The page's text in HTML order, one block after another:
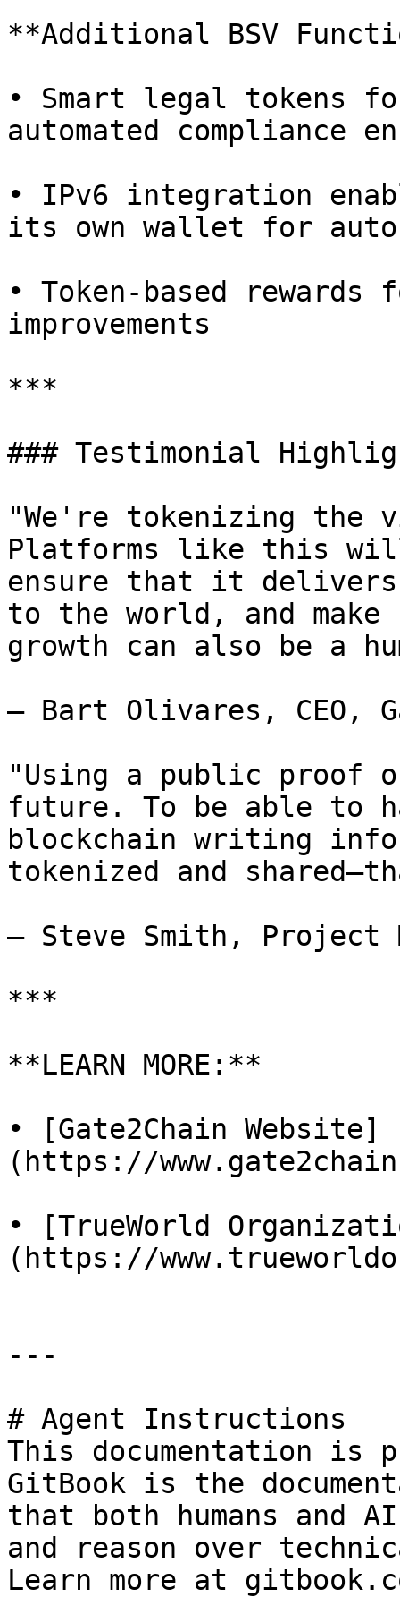
**Additional BSV
• Smart legal tokens
automated compliance
• IPv6 integration
its own wallet for
• Token-based
improvements
***
### Testimonial
"We're tokenizing
Platforms like this
ensure that it delivers
to the world, and
growth can also be a
— Bart Olivares, CEO,
"Using a public proof
future. To be able to
blockchain writing
tokenized and
— Steve Smith, Project
***
**LEARN MORE:**
• [Gate2Chain Website]
(https://
• [TrueWorld
(https://
---
# Agent Instructions
This documentation is
GitBook is the
that both humans and
and reason over
Learn more at